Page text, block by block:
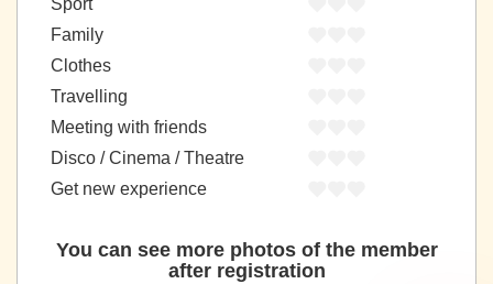
Family
Clothes
Travelling
Meeting with friends
Disco / Cinema / Theatre
Get new experience
You can see more photos of the member
after registration